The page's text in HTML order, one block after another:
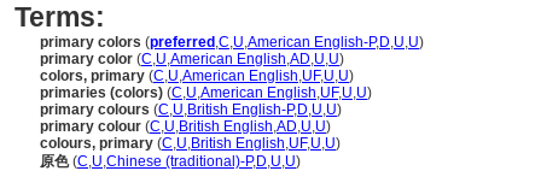
Terms:
primary colors (preferred ,C,U,American English-P,D,U,U)
primary color (C,U,American English,AD,U,U)
colors, primary (C,U,American English,UF,U,U)
primaries (colors) (C,U,American English,UF,U,U)
primary colours (C,U,British English-P,D,U,U)
primary colour (C,U,British English,AD,U,U)
colours, primary (C,U,British English,UF,U,U)
原色(C,U,Chinese (traditional)-P,D,U,U)